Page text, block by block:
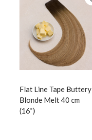
Flat Line Tape Buttery
Blonde Melt 40 cm
(16")